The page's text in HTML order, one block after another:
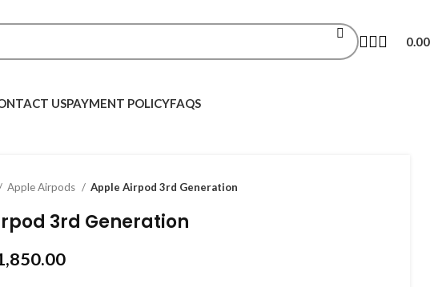
0.00
USPAYMENT POLICYFAQS
Apple Airpods Apple Airpod 3rd Generation
3rd Generation